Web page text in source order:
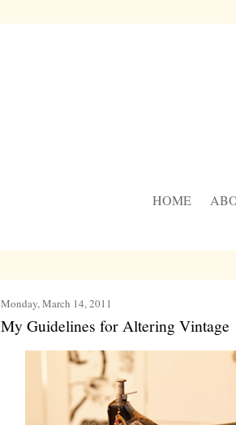
HOME
Monday, March 14, 2011
My Guidelines for Altering Vintage